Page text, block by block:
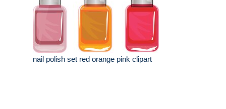
nail polish set red orange pink clipart